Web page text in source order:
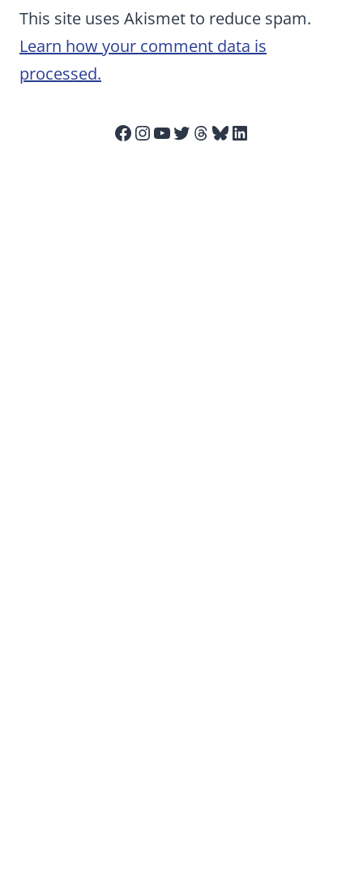
This site uses Akismet to reduce spam.
Learn how your comment data is
processed.
Facebook
Instagram
YouTube
Twitter
Threads
Bluesky
LinkedIn